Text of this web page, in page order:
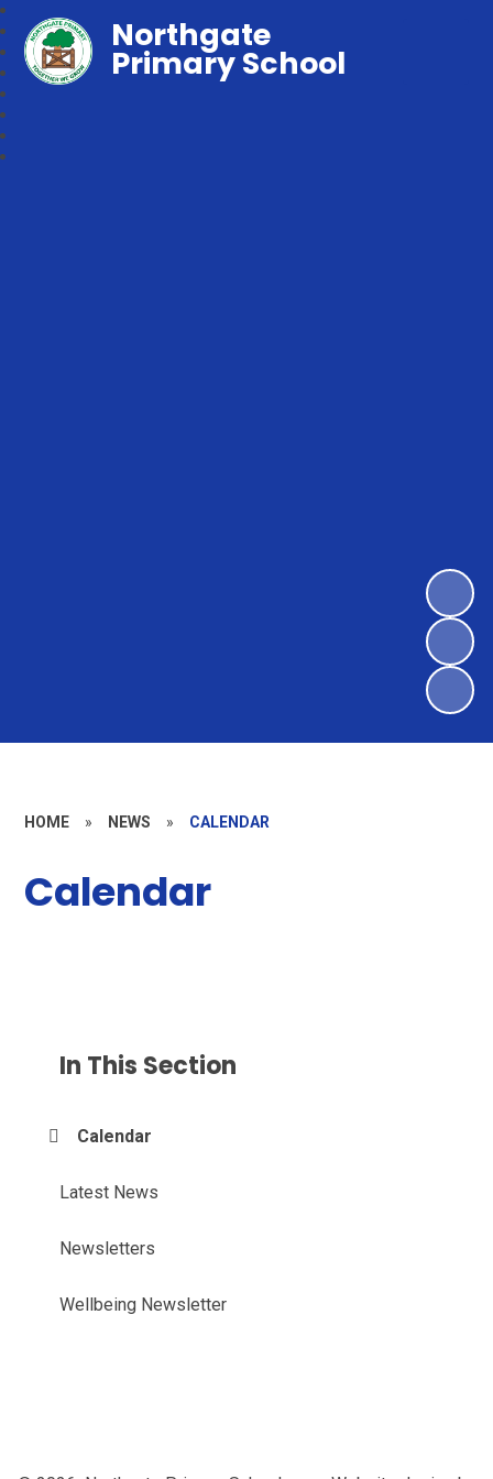
Northgate
Primary School
HOME » NEWS » CALENDAR
Calendar
In This Section
Calendar
Latest News
Newsletters
Wellbeing Newsletter